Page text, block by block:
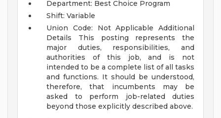
Department: Best Choice Program
Shift: Variable
Union Code: Not Applicable
Additional
Details This posting represents the
major duties, responsibilities, and
authorities of this job, and is not
intended to be a complete list of all tasks
and functions. It should be understood,
therefore, that incumbents may be
asked to perform job-related duties
beyond those explicitly described above.